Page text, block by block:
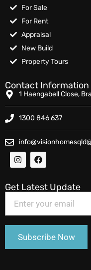
For Sale
For Rent
Appraisal
New Build
Property Tours
Contact Information
1 Haengabell Close,
1300 846 637
Get Latest Update